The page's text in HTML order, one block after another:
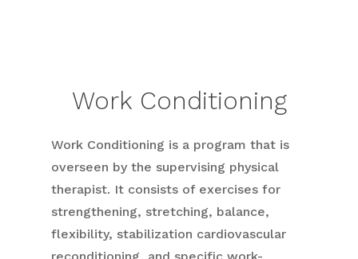
Work Conditioning
Work Conditioning is a program that is
overseen by the supervising physical
therapist. It consists of exercises for
strengthening, stretching, balance,
flexibility, stabilization cardiovascular